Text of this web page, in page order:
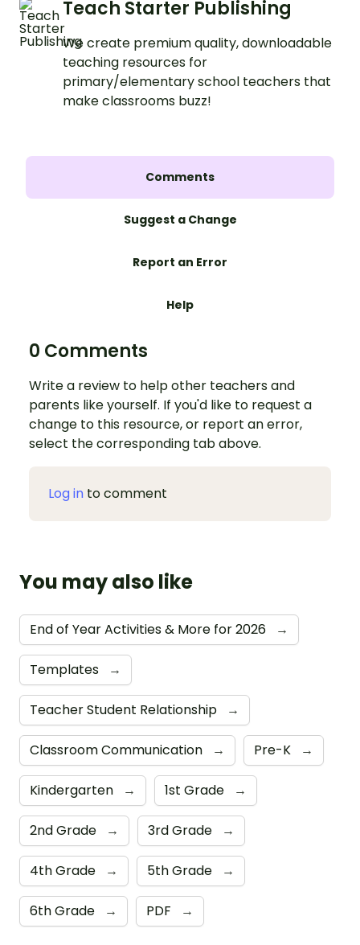
Teach Starter Publishing
We create premium quality, downloadable
teaching resources for
primary/elementary school teachers that
make classrooms buzz!
Comments
Suggest a Change
Report an Error
Help
0 Comments
Write a review to help other teachers and
parents like yourself. If you'd like to request a
change to this resource, or report an error,
select the corresponding tab above.
Log in to comment
You may also like
End of Year Activities & More for 2026 →
Templates →
Teacher Student Relationship →
Classroom Communication → Pre-K →
Kindergarten → 1st Grade →
2nd Grade → 3rd Grade →
4th Grade → 5th Grade →
6th Grade → PDF →